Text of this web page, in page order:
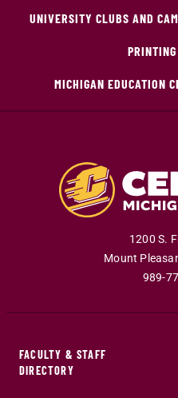
UNIVERSITY CLUBS AND
MICHIGAN EDUCATION
1200 S.
Mount
989-
FACULTY & STAFF
DIRECTORY